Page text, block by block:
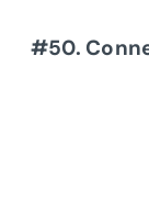
#50.